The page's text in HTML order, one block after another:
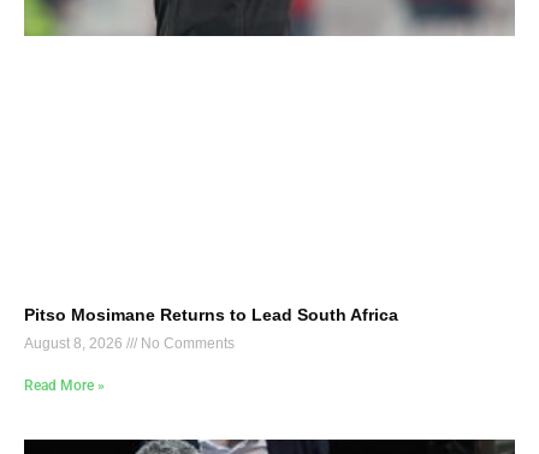
Pitso Mosimane Returns to Lead South Africa
August 8, 2026 No Comments
Read More »